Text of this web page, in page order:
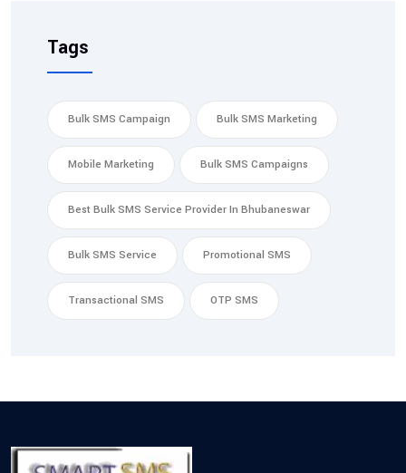
Tags
Bulk SMS Campaign Bulk SMS Marketing
Mobile Marketing Bulk SMS Campaigns
Best Bulk SMS Service Provider In Bhubaneswar
Bulk SMS Service Promotional SMS
Transactional SMS OTP SMS